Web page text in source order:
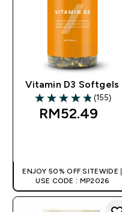
Vitamin D3 Softgels
4.81 out of 5 stars
(155)
RM52.49‎
ENJOY 50% OFF SITEWIDE |
USE CODE : MP2026